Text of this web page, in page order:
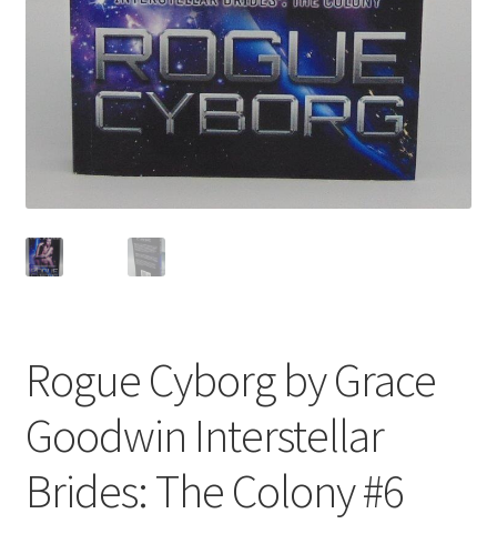
Rogue Cyborg by Grace
Goodwin Interstellar
Brides: The Colony #6